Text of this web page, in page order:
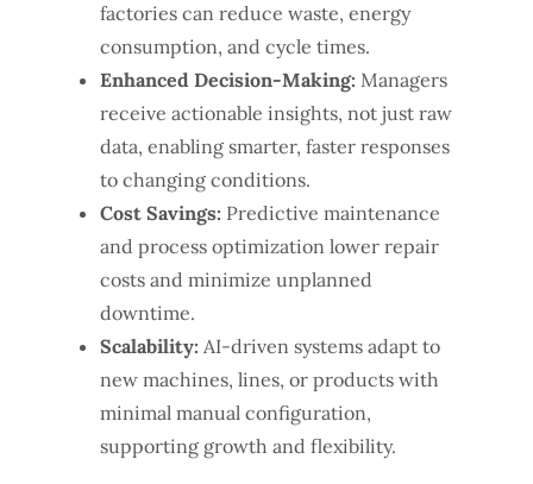
factories can reduce waste, energy
consumption, and cycle times.
Enhanced Decision-Making: Managers
receive actionable insights, not just raw
data, enabling smarter, faster responses
to changing conditions.
Cost Savings: Predictive maintenance
and process optimization lower repair
costs and minimize unplanned
downtime.
Scalability: AI-driven systems adapt to
new machines, lines, or products with
minimal manual configuration,
supporting growth and flexibility.